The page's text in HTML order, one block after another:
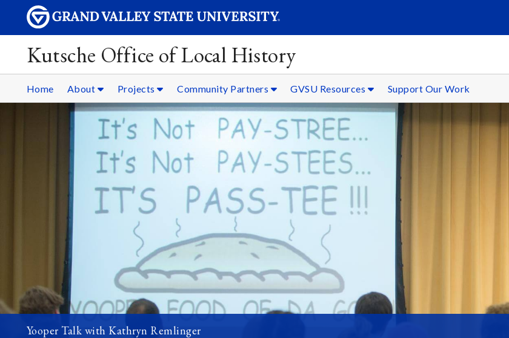
Kutsche Office of Local History
Home About Projects Community Partners GVSU Resources Support Our Work
Yooper Talk with Kathryn Remlinger